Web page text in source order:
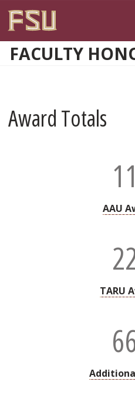
FACULTY
Award Totals
AAU
TARU